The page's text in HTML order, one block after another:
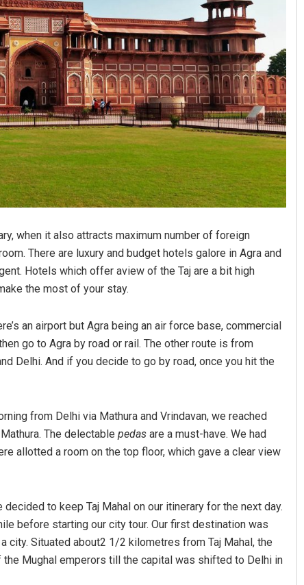
when it also attracts maximum number of foreign
There are luxury and budget hotels galore in Agra and
Hotels which offer aview of the Taj are a bit high
the most of your stay.
an airport but Agra being an air force base, commercial
go to Agra by road or rail. The other route is from
Delhi. And if you decide to go by road, once you hit the
from Delhi via Mathura and Vrindavan, we reached
The delectable pedas are a must-have. We had
allotted a room on the top floor, which gave a clear view
to keep Taj Mahal on our itinerary for the next day.
before starting our city tour. Our first destination was
city. Situated about2 1/2 kilometres from Taj Mahal, the
Mughal emperors till the capital was shifted to Delhi in
Narendra Kumar
DECEMBER 12, 2019